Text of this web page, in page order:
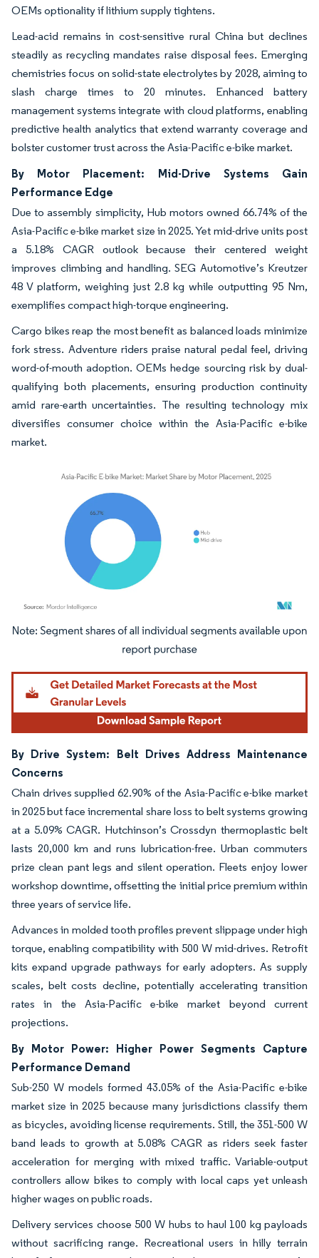
OEMs optionality if lithium supply tightens.
Lead-acid remains in cost-sensitive rural China but declines
steadily as recycling mandates raise disposal fees. Emerging
chemistries focus on solid-state electrolytes by 2028, aiming to
slash charge times to 20 minutes. Enhanced battery
management systems integrate with cloud platforms, enabling
predictive health analytics that extend warranty coverage and
bolster customer trust across the Asia-Pacific e-bike market.
By Motor Placement: Mid-Drive Systems Gain
Performance Edge
Due to assembly simplicity, Hub motors owned 66.74% of the
Asia-Pacific e-bike market size in 2025. Yet mid-drive units post
a 5.18% CAGR outlook because their centered weight
improves climbing and handling. SEG Automotive’s Kreutzer
48 V platform, weighing just 2.8 kg while outputting 95 Nm,
exemplifies compact high-torque engineering.
Cargo bikes reap the most benefit as balanced loads minimize
fork stress. Adventure riders praise natural pedal feel, driving
word-of-mouth adoption. OEMs hedge sourcing risk by dual-
qualifying both placements, ensuring production continuity
amid rare-earth uncertainties. The resulting technology mix
diversifies consumer choice within the Asia-Pacific e-bike
market.
Image © Mordor Intelligence. Reuse requires attribution under CC BY 4.0.
By Drive System: Belt Drives Address Maintenance
Concerns
Chain drives supplied 62.90% of the Asia-Pacific e-bike market
in 2025 but face incremental share loss to belt systems growing
at a 5.09% CAGR. Hutchinson’s Crossdyn thermoplastic belt
lasts 20,000 km and runs lubrication-free. Urban commuters
prize clean pant legs and silent operation. Fleets enjoy lower
workshop downtime, offsetting the initial price premium within
three years of service life.
Advances in molded tooth profiles prevent slippage under high
torque, enabling compatibility with 500 W mid-drives. Retrofit
kits expand upgrade pathways for early adopters. As supply
scales, belt costs decline, potentially accelerating transition
rates in the Asia-Pacific e-bike market beyond current
projections.
By Motor Power: Higher Power Segments Capture
Performance Demand
Sub-250 W models formed 43.05% of the Asia-Pacific e-bike
market size in 2025 because many jurisdictions classify them
as bicycles, avoiding license requirements. Still, the 351-500 W
band leads to growth at 5.08% CAGR as riders seek faster
acceleration for merging with mixed traffic. Variable-output
controllers allow bikes to comply with local caps yet unleash
higher wages on public roads.
Delivery services choose 500 W hubs to haul 100 kg payloads
without sacrificing range. Recreational users in hilly terrain